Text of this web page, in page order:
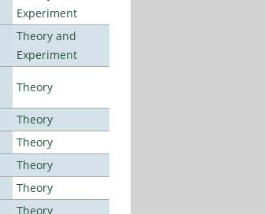
Experiment
Theory and
Experiment
Theory
Theory
Theory
Theory
Theory
Theory